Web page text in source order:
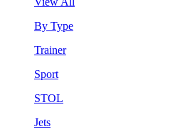
By Type
Trainer
Sport
STOL
Jets